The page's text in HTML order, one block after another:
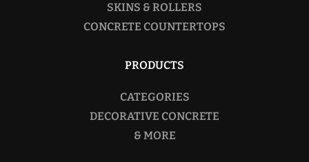
SKINS & ROLLERS
CONCRETE COUNTERTOPS
PRODUCTS
CATEGORIES
DECORATIVE CONCRETE
& MORE